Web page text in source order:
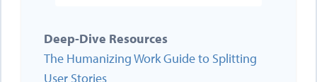
Deep-Dive Resources
The Humanizing Work Guide to Splitting
User Stories